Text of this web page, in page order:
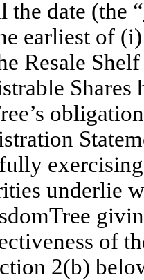
date (the “
earliest of
Resale
Shares
underlie
of
2(b)